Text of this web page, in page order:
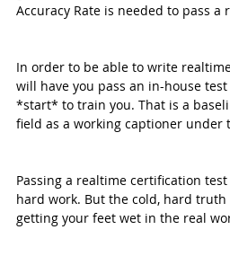
Accuracy Rate is needed to pass a
In order to be able to write
will have you pass an in-house
*start* to train you. That is a
field as a working captioner under
Passing a realtime certification
hard work. But the cold, hard
getting your feet wet in the real